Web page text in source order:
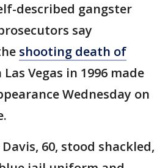
described gangster
say
shooting death of
Las Vegas in 1996 made
Wednesday on
60, stood shackled,